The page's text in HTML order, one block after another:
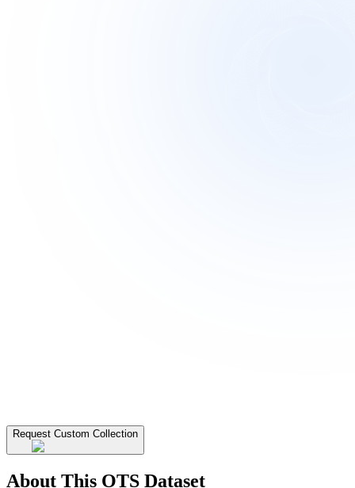
Request Custom Collection
About This OTS Dataset